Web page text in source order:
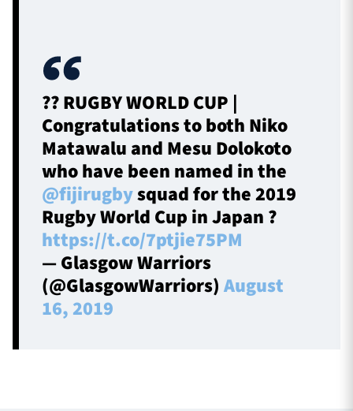
?? RUGBY WORLD CUP |
Congratulations to both Niko
Matawalu and Mesu Dolokoto
who have been named in the
@fijirugbysquad for the 2019
Rugby World Cup in Japan ?
https://t.co/7ptjie75PM
— Glasgow Warriors
(@GlasgowWarriors)August
16, 2019